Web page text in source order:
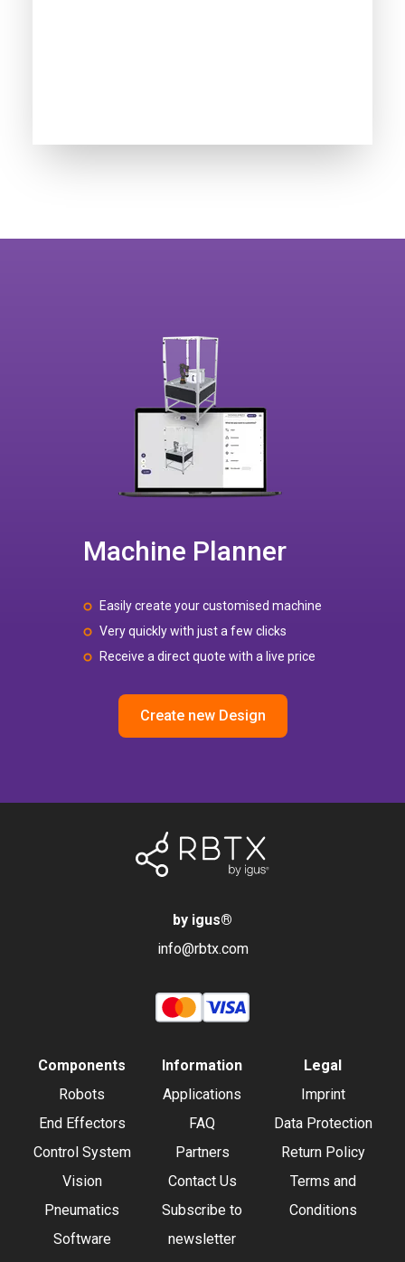
Machine Planner
Easily create your customised machine
Very quickly with just a few clicks
Receive a direct quote with a live price
Create new Design
by igus®
info@rbtx.com
Components
Robots
End Effectors
Control System
Vision
Pneumatics
Software
Information
Applications
FAQ
Partners
Contact Us
Subscribe to
newsletter
Legal
Imprint
Data Protection
Return Policy
Terms and
Conditions